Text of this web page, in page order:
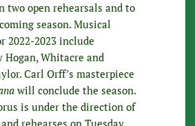
two open rehearsals and to
season. Musical
2022-2023 include
Hogan, Whitacre and
Carl Orff’s masterpiece
will conclude the season.
is under the direction of